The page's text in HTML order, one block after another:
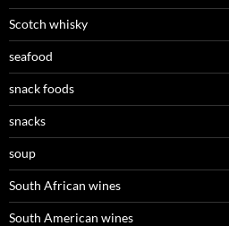
Scotch whisky
seafood
snack foods
snacks
soup
South African wines
South American wines